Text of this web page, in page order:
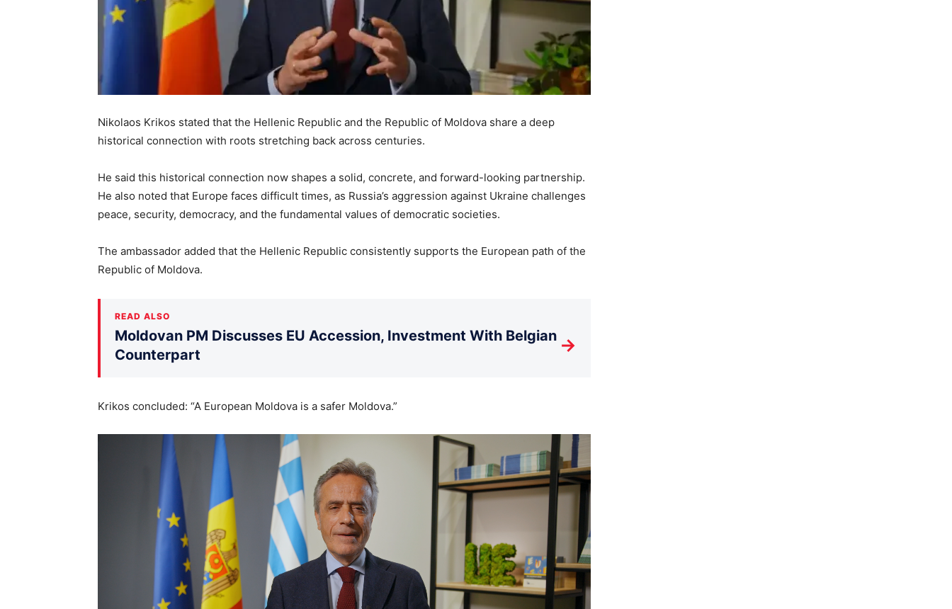
Nikolaos Krikos stated that the Hellenic Republic and the Republic of Moldova share a deep
historical connection with roots stretching back across centuries.
He said this historical connection now shapes a solid, concrete, and forward-looking partnership.
He also noted that Europe faces difficult times, as Russia’s aggression against Ukraine challenges
peace, security, democracy, and the fundamental values of democratic societies.
The ambassador added that the Hellenic Republic consistently supports the European path of the
Republic of Moldova.
READ ALSO
Moldovan PM Discusses EU Accession, Investment With Belgian
Counterpart
→
Krikos concluded: “A European Moldova is a safer Moldova.”